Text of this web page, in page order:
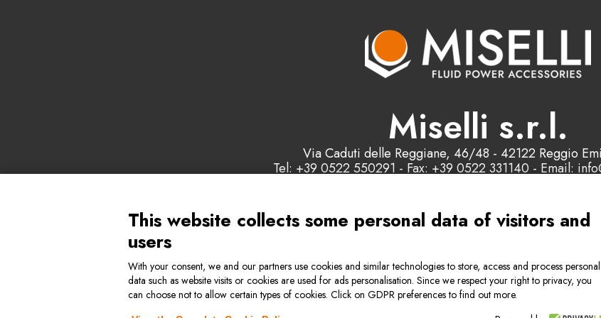
Miselli s.r.l.
Via Caduti delle Reggiane, 46/48 - 42122 Reggio
Tel: +39 0522 550291 - Fax: +39 0522 331140 - Email:
Contact us
Privacy & Cookie Policy General Terms of Sale Quality
This website collects some personal data of visitors and
users
With your consent, we and our partners use cookies and similar technologies to store, access and process personal
data such as website visits or cookies are used for ads personalisation. Since we respect your right to privacy, you
can choose not to allow certain types of cookies. Click on GDPR preferences to find out more.